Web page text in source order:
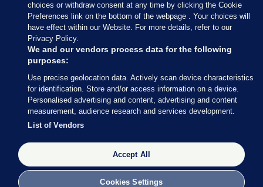
Journal Media
Our Network
Terms & Legal Notices
© 2026 Journal Media Ltd
Switch to Desktop
The Journal supports the work of the Press Council of Ireland and the
Office of the Press Ombudsman, and our staff operate within the
Code of Practice. You can obtain a copy of the Code, or contact the
Council, at https://www.presscouncil.ie, PH: (01) 6489130, Lo-Call 1800
choices or withdraw consent at any time by clicking the Cookie
Preferences link on the bottom of the webpage . Your choices will
have effect within our Website. For more details, refer to our
Privacy Policy.
We and our vendors process data for the following
purposes:
Use precise geolocation data. Actively scan device characteristics
for identification. Store and/or access information on a device.
Personalised advertising and content, advertising and content
measurement, audience research and services development.
List of Vendors
Accept All
Cookies Settings